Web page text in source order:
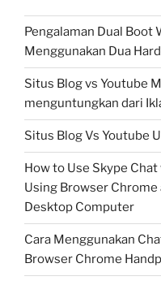
Pengalaman Dual Boot
Menggunakan Dua
Situs Blog vs Youtube
menguntungkan dari
Situs Blog Vs Youtube
How to Use Skype
Using Browser
Desktop Computer
Cara Menggunakan
Browser Chrome